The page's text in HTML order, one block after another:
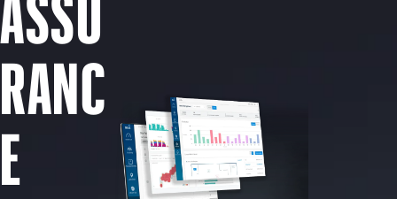
ASSU
RANC
E